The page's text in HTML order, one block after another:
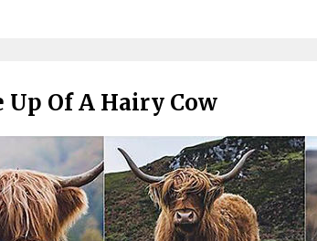
Up Of A Hairy Cow